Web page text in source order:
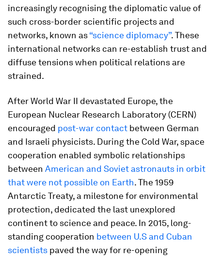
increasingly recognising the diplomatic value of
such cross-border scientific projects and
networks, known as“science diplomacy”. These
international networks can re-establish trust and
diffuse tensions when political relations are
strained.
After World War II devastated Europe, the
European Nuclear Research Laboratory (CERN)
encouraged post-war contact between German
and Israeli physicists. During the Cold War, space
cooperation enabled symbolic relationships
between American and Soviet astronauts in orbit
that were not possible on Earth. The 1959
Antarctic Treaty, a milestone for environmental
protection, dedicated the last unexplored
continent to science and peace. In 2015, long-
standing cooperation between U.S and Cuban
scientists paved the way for re-opening